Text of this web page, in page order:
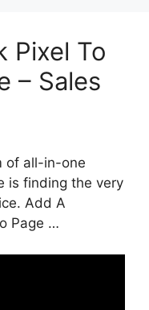
Pixel To
– Sales
of all-in-one
is finding the very
Add A
Page …